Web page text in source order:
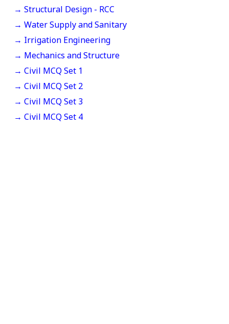
→ Structural Design - RCC
→ Water Supply and Sanitary
→ Irrigation Engineering
→ Mechanics and Structure
→ Civil MCQ Set 1
→ Civil MCQ Set 2
→ Civil MCQ Set 3
→ Civil MCQ Set 4